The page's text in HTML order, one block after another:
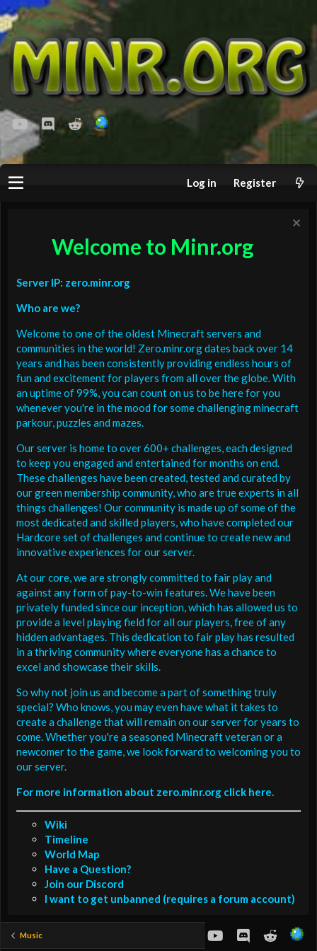
youtubeDiscordReddit
Log in Register
Welcome to Minr.org
Server IP: zero.minr.org
Who are we?
Welcome to one of the oldest Minecraft servers and
communities in the world! Zero.minr.org dates back over 14
years and has been consistently providing endless hours of
fun and excitement for players from all over the globe. With
an uptime of 99%, you can count on us to be here for you
whenever you're in the mood for some challenging minecraft
parkour, puzzles and mazes.
Our server is home to over 600+ challenges, each designed
to keep you engaged and entertained for months on end.
These challenges have been created, tested and curated by
our green membership community, who are true experts in all
things challenges! Our community is made up of some of the
most dedicated and skilled players, who have completed our
Hardcore set of challenges and continue to create new and
innovative experiences for our server.
At our core, we are strongly committed to fair play and
against any form of pay-to-win features. We have been
privately funded since our inception, which has allowed us to
provide a level playing field for all our players, free of any
hidden advantages. This dedication to fair play has resulted
in a thriving community where everyone has a chance to
excel and showcase their skills.
So why not join us and become a part of something truly
special? Who knows, you may even have what it takes to
create a challenge that will remain on our server for years to
come. Whether you're a seasoned Minecraft veteran or a
newcomer to the game, we look forward to welcoming you to
our server.
For more information about zero.minr.org click here.
Wiki
Timeline
World Map
Have a Question?
Join our Discord
I want to get unbanned (requires a forum account)
Music youtubeDiscordReddit